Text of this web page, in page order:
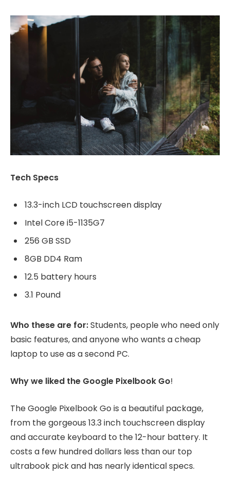
Tech Specs
13.3-inch LCD touchscreen display
Intel Core i5-1135G7
256 GB SSD
8GB DD4 Ram
12.5 battery hours
3.1 Pound
Who these are for:Students, people who need only
basic features, and anyone who wants a cheap
laptop to use as a second PC.
Why we liked the Google Pixelbook Go!
The Google Pixelbook Go is a beautiful package,
from the gorgeous 13.3 inch touchscreen display
and accurate keyboard to the 12-hour battery. It
costs a few hundred dollars less than our top
ultrabook pick and has nearly identical specs.